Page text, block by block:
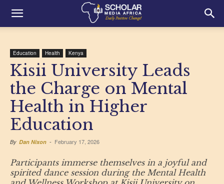
Education Health Kenya
Kisii University Leads
the Charge on Mental
Health in Higher
Education
By Dan Nixon - February 17, 2026
Participants immerse themselves in a joyful and
spirited dance session during the Mental Health